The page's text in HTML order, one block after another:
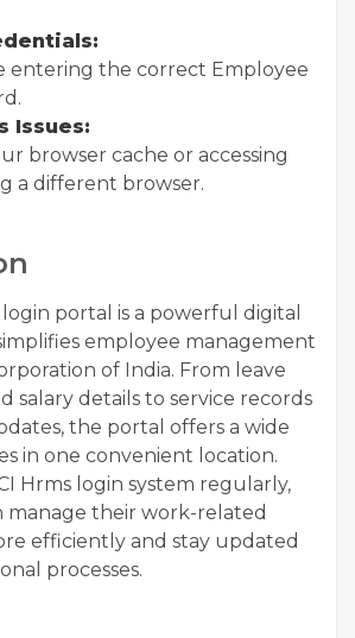
entering the correct Employee
Issues:
browser cache or accessing
a different browser.
login portal is a powerful digital
employee management
of India. From leave
salary details to service records
the portal offers a wide
in one convenient location.
Hrms login system regularly,
manage their work-related
efficiently and stay updated
processes.